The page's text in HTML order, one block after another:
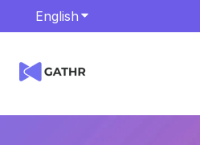
English Show submenu for